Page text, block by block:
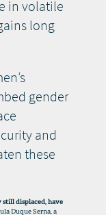
in volatile
long
gender
and
these
still displaced, have
Duque Serna, a